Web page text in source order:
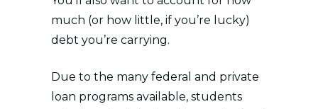
much (or how little, if you’re lucky)
debt you’re carrying.
Due to the many federal and private
loan programs available, students